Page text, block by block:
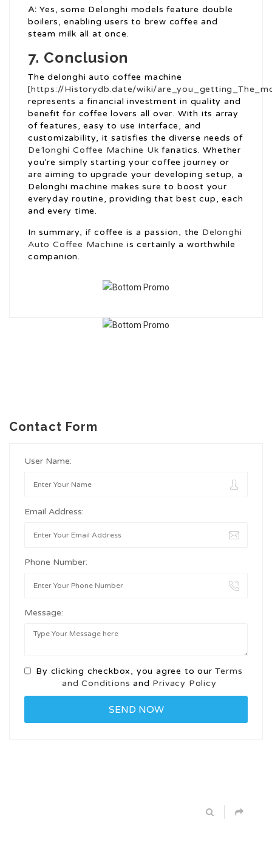
A: Yes, some Delonghi models feature double
boilers, enabling users to brew coffee and
steam milk all at once.
7. Conclusion
The delonghi auto coffee machine
[https://Historydb.date/wiki/
represents a financial investment in quality and
benefit for coffee lovers all over. With its array
of features, easy to use interface, and
customizability, it satisfies the diverse needs of
De’longhi Coffee Machine Uk fanatics. Whether
you’re simply starting your coffee journey or
are aiming to upgrade your developing setup, a
Delonghi machine makes sure to boost your
everyday routine, providing that best cup, each
and every time.
In summary, if coffee is a passion, the Delonghi
Auto Coffee Machine is certainly a worthwhile
companion.
Contact Form
User Name:
Email Address:
Phone Number:
Message:
By clicking checkbox, you agree to ourTerms
and Conditions and Privacy Policy